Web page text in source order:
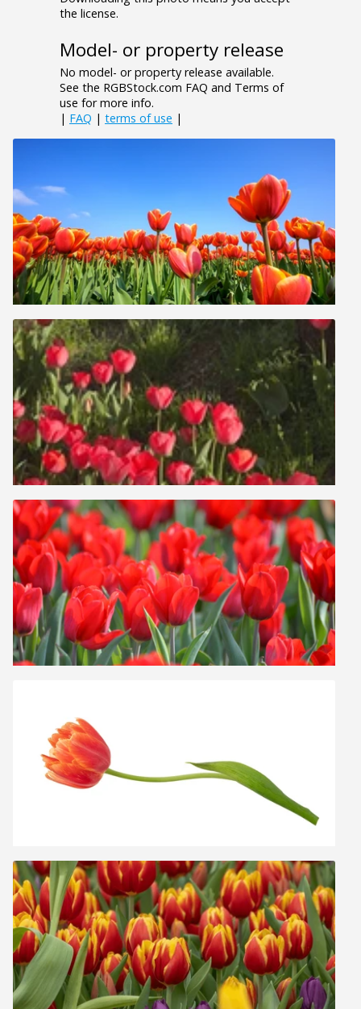
the license.
Model- or property release
No model- or property release available.
See the RGBStock.com FAQ and Terms of
use for more info.
| FAQ | terms of use |